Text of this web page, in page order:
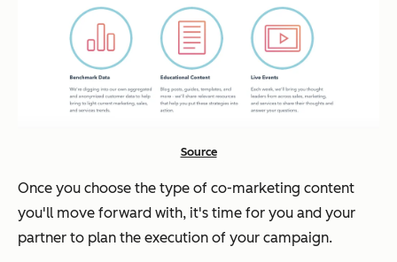
Source
Once you choose the type of co-marketing content
you'll move forward with, it's time for you and your
partner to plan the execution of your campaign.